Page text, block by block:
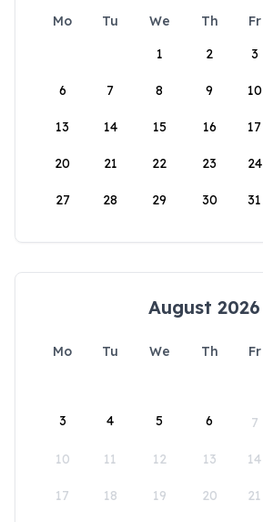
Mo Tu We Th Fr
1
2 3
6 7 8 9 10
13 14 15 16 17
20 21 22 23 24
27 28 29 30 31
August 2026
Mo Tu We Th Fr
3 4 5 6 7
10 11 12 13 14
17 18 19 20 21